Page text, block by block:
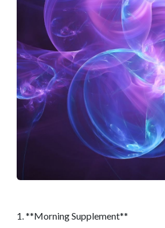
1. **Morning Supplement**